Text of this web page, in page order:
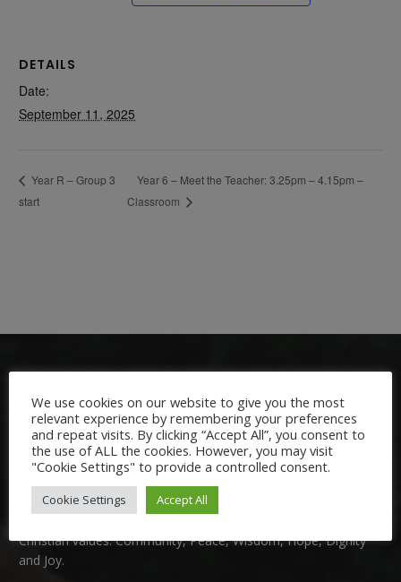
DETAILS
Date:
September 11, 2025
Year R – Group 3
start
Year 6 – Meet the Teacher: 3.25pm – 4.15pm –
Classroom
Welcome:
We are delighted to welcome you to Nutfield Church Primary
Christian values: Community, Peace, Wisdom, Hope, Dignity
and Joy.
We use cookies on our website to give you the most
relevant experience by remembering your preferences
and repeat visits. By clicking “Accept All”, you consent to
the use of ALL the cookies. However, you may visit
"Cookie Settings" to provide a controlled consent.
Cookie Settings Accept All